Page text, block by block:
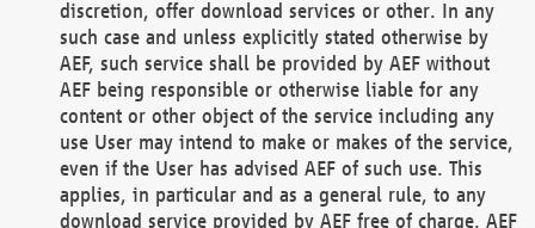
discretion, offer download services or other. In any
such case and unless explicitly stated otherwise by
AEF, such service shall be provided by AEF without
AEF being responsible or otherwise liable for any
content or other object of the service including any
use User may intend to make or makes of the service,
even if the User has advised AEF of such use. This
applies, in particular and as a general rule, to any
download service provided by AEF free of charge. AEF